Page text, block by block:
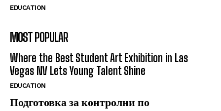
EDUCATION
MOST POPULAR
Where the Best Student Art Exhibition in Las
Vegas NV Lets Young Talent Shine
EDUCATION
Подготовка за контролни по